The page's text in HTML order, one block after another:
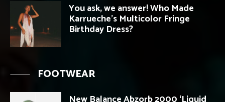
You ask, we answer! Who Made
Karrueche’s Multicolor Fringe
Birthday Dress?
FOOTWEAR